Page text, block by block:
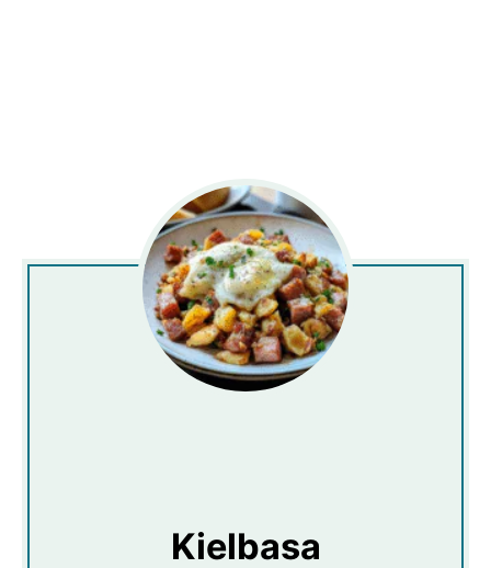
Kielbasa